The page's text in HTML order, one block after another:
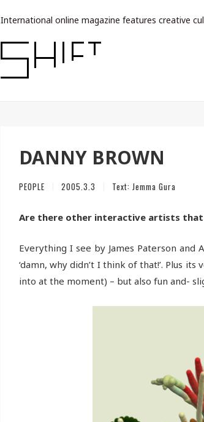
International online magazine features creative
DANNY BROWN
PEOPLE 2005.3.3 Text: Jemma Gura
Are there other interactive artists that
Everything I see by James Paterson and
‘damn, why didn’t I think of that!’. Plus
into at the moment) – but also fun and-